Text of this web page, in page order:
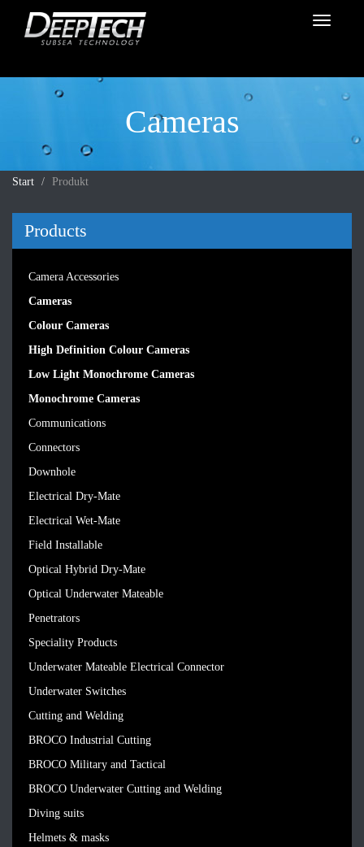
Toggle
Cameras
Start Produkt
Products
Camera Accessories
Cameras
Colour Cameras
High Definition Colour Cameras
Low Light Monochrome Cameras
Monochrome Cameras
Communications
Connectors
Downhole
Electrical Dry-Mate
Electrical Wet-Mate
Field Installable
Optical Hybrid Dry-Mate
Optical Underwater Mateable
Penetrators
Speciality Products
Underwater Mateable Electrical Connector
Underwater Switches
Cutting and Welding
BROCO Industrial Cutting
BROCO Military and Tactical
BROCO Underwater Cutting and Welding
Diving suits
Helmets & masks